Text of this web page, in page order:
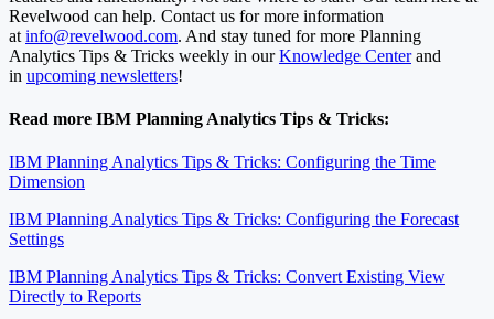
Revelwood can help. Contact us for more information
at info@revelwood.com. And stay tuned for more Planning
Analytics Tips & Tricks weekly in ourKnowledge Centerand
in upcoming newsletters!
Read more IBM Planning Analytics Tips & Tricks:
IBM Planning Analytics Tips & Tricks: Configuring the Time
Dimension
IBM Planning Analytics Tips & Tricks: Configuring the Forecast
Settings
IBM Planning Analytics Tips & Tricks: Convert Existing View
Directly to Reports